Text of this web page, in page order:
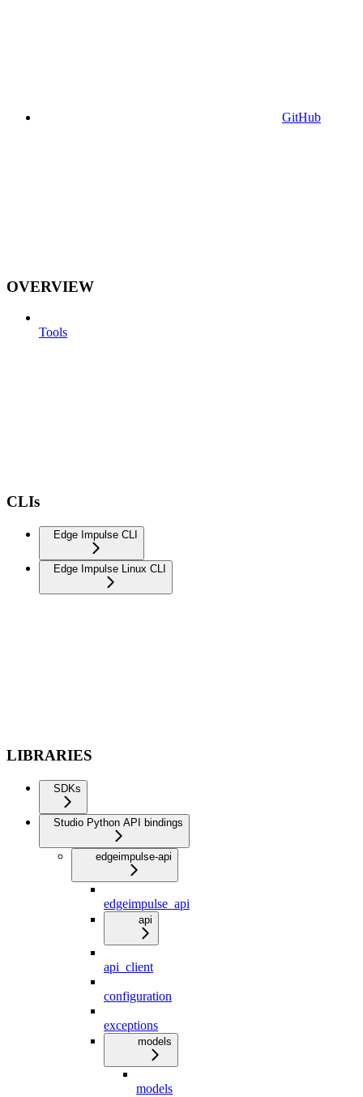
GitHub
OVERVIEW
Tools
CLIs
Edge Impulse CLI
Edge Impulse Linux CLI
LIBRARIES
SDKs
Studio Python API bindings
edgeimpulse-api
edgeimpulse_api
api
api_client
configuration
exceptions
models
models